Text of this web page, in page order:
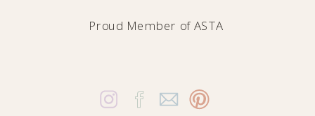
Proud Member of ASTA